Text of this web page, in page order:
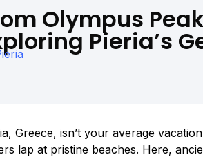
Olympus
Pieria’s
Greece, isn’t your average
lap at pristine beaches. Here,